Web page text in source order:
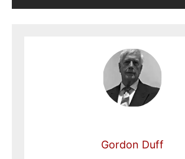
Gordon Duff